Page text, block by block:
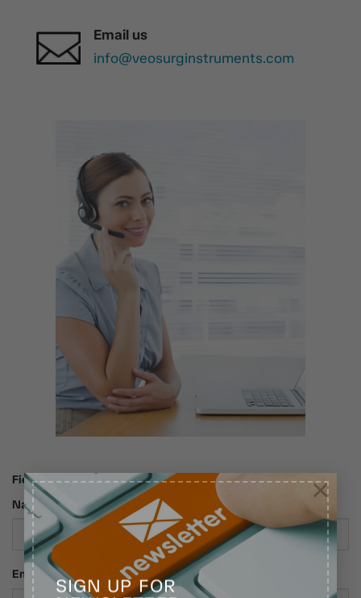
SIGN UP FOR
×
Email us
info@veosurginstruments.com
Fields marked with an * are required
Name*
Email*